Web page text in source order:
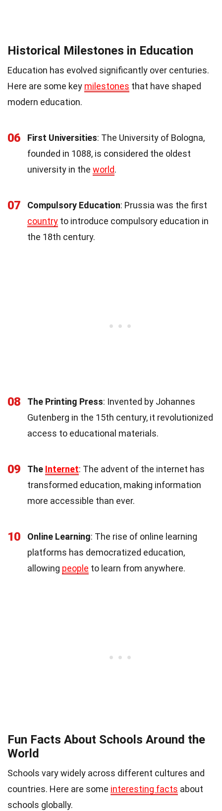
Historical Milestones in Education
Education has evolved significantly over centuries.
Here are some key milestones that have shaped
modern education.
06 First Universities: The University of Bologna,
founded in 1088, is considered the oldest
university in the world.
07 Compulsory Education: Prussia was the first
country to introduce compulsory education in
the 18th century.
08 The Printing Press: Invented by Johannes
Gutenberg in the 15th century, it revolutionized
access to educational materials.
09 The Internet: The advent of the internet has
transformed education, making information
more accessible than ever.
10 Online Learning: The rise of online learning
platforms has democratized education,
allowing people to learn from anywhere.
Fun Facts About Schools Around the
World
Schools vary widely across different cultures and
countries. Here are some interesting facts about
schools globally.